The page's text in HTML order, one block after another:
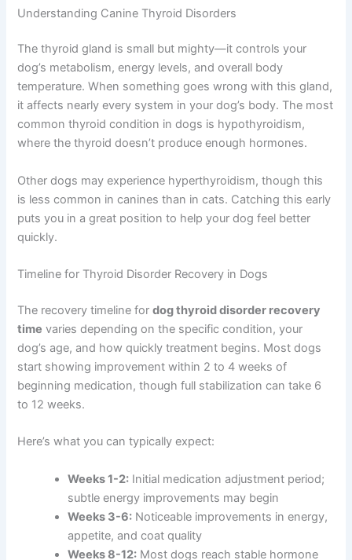
Understanding Canine Thyroid Disorders
The thyroid gland is small but mighty—it controls your
dog’s metabolism, energy levels, and overall body
temperature. When something goes wrong with this gland,
it affects nearly every system in your dog’s body. The most
common thyroid condition in dogs is hypothyroidism,
where the thyroid doesn’t produce enough hormones.
Other dogs may experience hyperthyroidism, though this
is less common in canines than in cats. Catching this early
puts you in a great position to help your dog feel better
quickly.
Timeline for Thyroid Disorder Recovery in Dogs
The recovery timeline fordog thyroid disorder recovery
time varies depending on the specific condition, your
dog’s age, and how quickly treatment begins. Most dogs
start showing improvement within 2 to 4 weeks of
beginning medication, though full stabilization can take 6
to 12 weeks.
Here’s what you can typically expect:
Weeks 1-2: Initial medication adjustment period;
subtle energy improvements may begin
Weeks 3-6: Noticeable improvements in energy,
appetite, and coat quality
Weeks 8-12: Most dogs reach stable hormone